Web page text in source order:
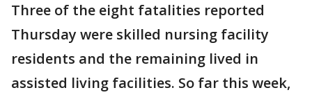
Three of the eight fatalities reported
Thursday were skilled nursing facility
residents and the remaining lived in
assisted living facilities. So far this week,